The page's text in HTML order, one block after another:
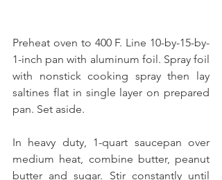
Preheat oven to 400 F. Line 10-by-15-by-
1-inch pan with aluminum foil. Spray foil
with nonstick cooking spray then lay
saltines flat in single layer on prepared
pan. Set aside.
In heavy duty, 1-quart saucepan over
medium heat, combine butter, peanut
butter and sugar. Stir constantly until